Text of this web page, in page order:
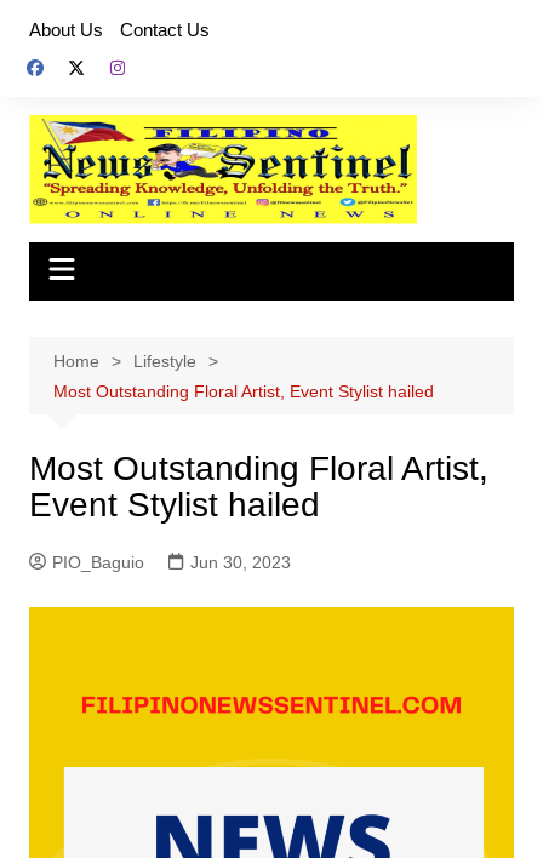
content
About Us Contact Us
Home
Lifestyle
Most Outstanding Floral Artist, Event Stylist hailed
Most Outstanding Floral Artist,
Event Stylist hailed
PIO_Baguio Jun 30, 2023